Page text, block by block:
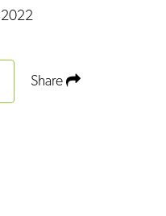
Share